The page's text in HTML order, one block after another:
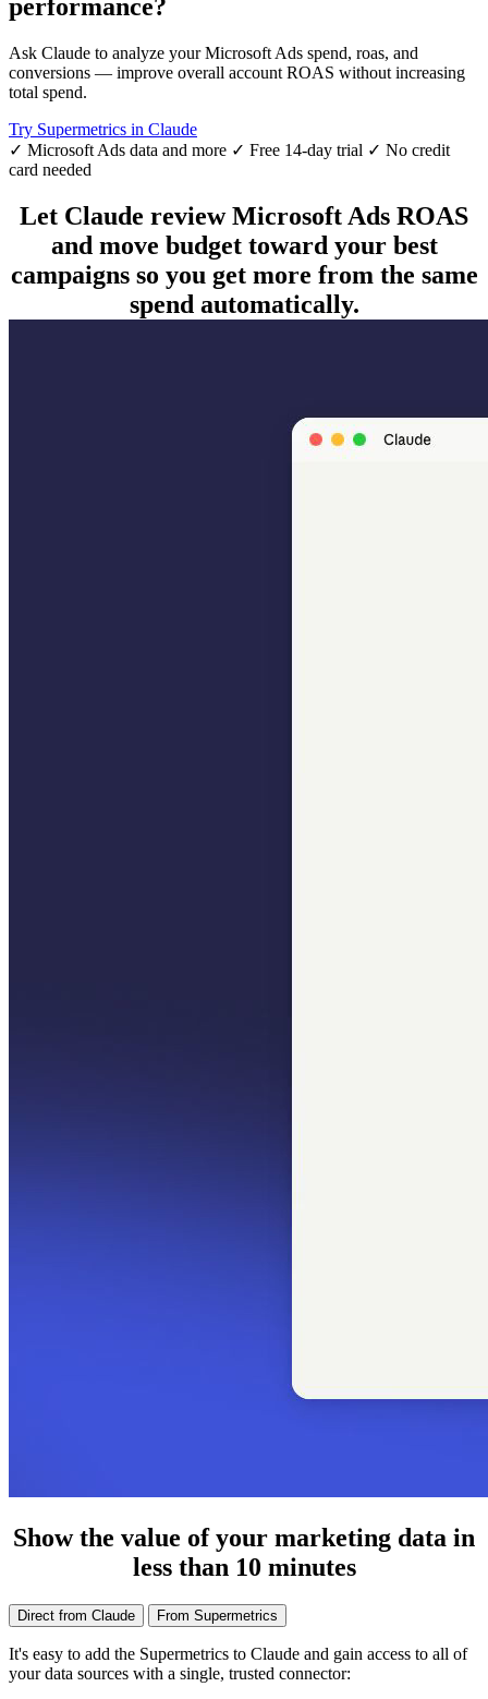
performance?
Ask Claude to analyze your Microsoft Ads spend, roas, and
conversions — improve overall account ROAS without increasing
total spend.
Try Supermetrics in Claude
✓ Microsoft Ads data and more ✓ Free 14-day trial ✓ No credit
card needed
Let Claude review Microsoft Ads ROAS
and move budget toward your best
campaigns so you get more from the same
spend automatically.
Show the value of your marketing data in
less than 10 minutes
Direct from Claude From Supermetrics
It's easy to add the Supermetrics to Claude and gain access to all of
your data sources with a single, trusted connector: